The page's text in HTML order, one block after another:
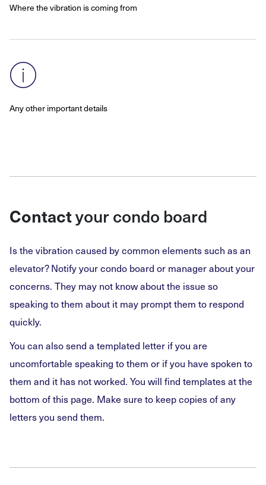
Where the vibration is coming from
Any other important details
Contactyour condo board
Is the vibration caused by common elements such as an
elevator? Notify your condo board or manager about your
concerns. They may not know about the issue so
speaking to them about it may prompt them to respond
quickly.
You can also send a templated letter if you are
uncomfortable speaking to them or if you have spoken to
them and it has not worked. You will find templates at the
bottom of this page. Make sure to keep copies of any
letters you send them.